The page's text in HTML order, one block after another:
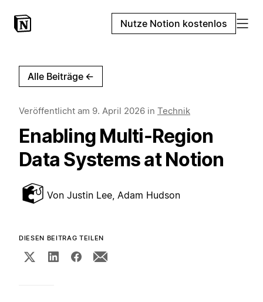
Nutze Notion kostenlos
Alle Beiträge ←
Veröffentlicht am 9. April 2026 in Technik
Enabling Multi-Region
Data Systems at Notion
Von Justin Lee, Adam Hudson
DIESEN BEITRAG TEILEN